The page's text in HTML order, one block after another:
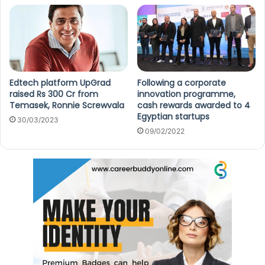
Edtech platform UpGrad
raised Rs 300 Cr from
Temasek, Ronnie Screwvala
30/03/2023
Following a corporate
innovation programme,
cash rewards awarded to 4
Egyptian startups
09/02/2022